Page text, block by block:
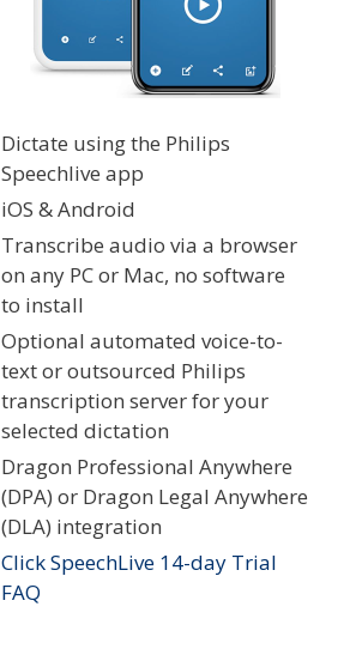
Dictate using the Philips
Speechlive app
iOS & Android
Transcribe audio via a browser
on any PC or Mac, no software
to install
Optional automated voice-to-
text or outsourced Philips
transcription server for your
selected dictation
Dragon Professional Anywhere
(DPA) or Dragon Legal Anywhere
(DLA) integration
Click SpeechLive 14-day Trial
FAQ